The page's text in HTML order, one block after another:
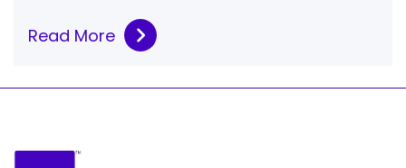
Read More